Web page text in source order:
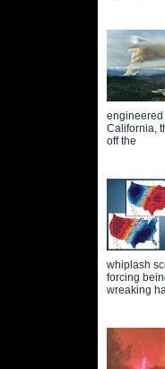
engineered
California,
off the
whiplash
forcing
wreaking